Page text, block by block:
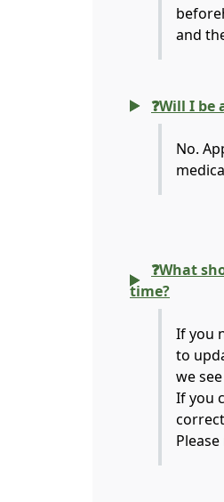
and
❓Will I
No.
❓What
time?
If you
to
we
If you